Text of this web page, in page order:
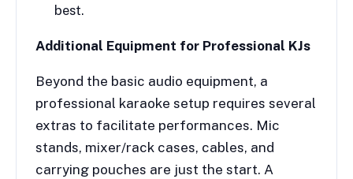
best.
Additional Equipment for Professional KJs
Beyond the basic audio equipment, a
professional karaoke setup requires several
extras to facilitate performances. Mic
stands, mixer/rack cases, cables, and
carrying pouches are just the start. A